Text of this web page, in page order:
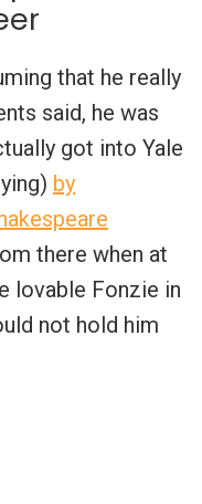
that he really
said, he was
got into Yale
by
there when at
lovable Fonzie in
not hold him